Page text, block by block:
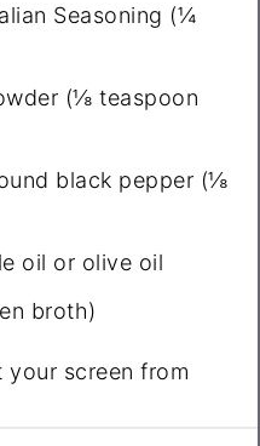
Seasoning (¼
(⅛ teaspoon
black pepper (⅛
oil or olive oil
broth)
your screen from